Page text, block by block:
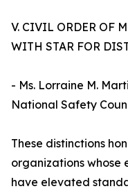
V. CIVIL ORDER OF
WITH STAR FOR
- Ms. Lorraine M.
National Safety
These distinctions
organizations
have elevated